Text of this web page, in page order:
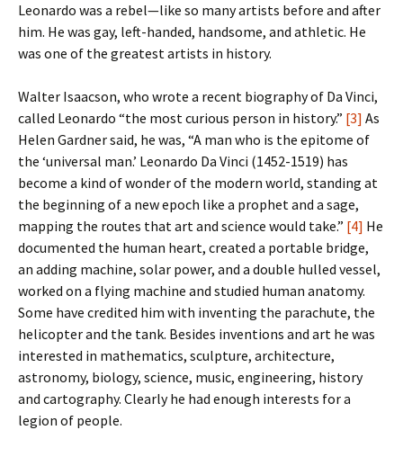
Leonardo was a rebel—like so many artists before and after
him. He was gay, left-handed, handsome, and athletic. He
was one of the greatest artists in history.
Walter Isaacson, who wrote a recent biography of Da Vinci,
called Leonardo “the most curious person in history.” [3] As
Helen Gardner said, he was, “A man who is the epitome of
the ‘universal man.’ Leonardo Da Vinci (1452-1519) has
become a kind of wonder of the modern world, standing at
the beginning of a new epoch like a prophet and a sage,
mapping the routes that art and science would take.” [4] He
documented the human heart, created a portable bridge,
an adding machine, solar power, and a double hulled vessel,
worked on a flying machine and studied human anatomy.
Some have credited him with inventing the parachute, the
helicopter and the tank. Besides inventions and art he was
interested in mathematics, sculpture, architecture,
astronomy, biology, science, music, engineering, history
and cartography. Clearly he had enough interests for a
legion of people.